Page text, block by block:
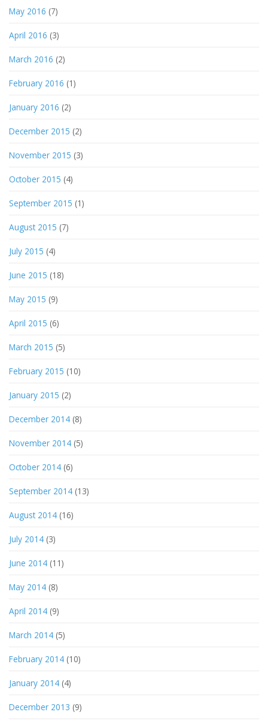
May 2016 (7)
April 2016 (3)
March 2016 (2)
February 2016 (1)
January 2016 (2)
December 2015 (2)
November 2015 (3)
October 2015 (4)
September 2015 (1)
August 2015 (7)
July 2015 (4)
June 2015 (18)
May 2015 (9)
April 2015 (6)
March 2015 (5)
February 2015 (10)
January 2015 (2)
December 2014 (8)
November 2014 (5)
October 2014 (6)
September 2014 (13)
August 2014 (16)
July 2014 (3)
June 2014 (11)
May 2014 (8)
April 2014 (9)
March 2014 (5)
February 2014 (10)
January 2014 (4)
December 2013 (9)